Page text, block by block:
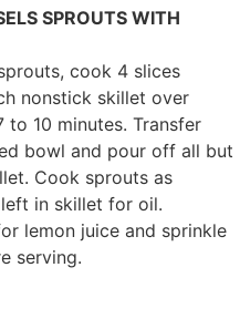
SPROUTS WITH
cook 4 slices
nonstick skillet over
to 10 minutes. Transfer
bowl and pour off all but
Cook sprouts as
in skillet for oil.
lemon juice and sprinkle
serving.